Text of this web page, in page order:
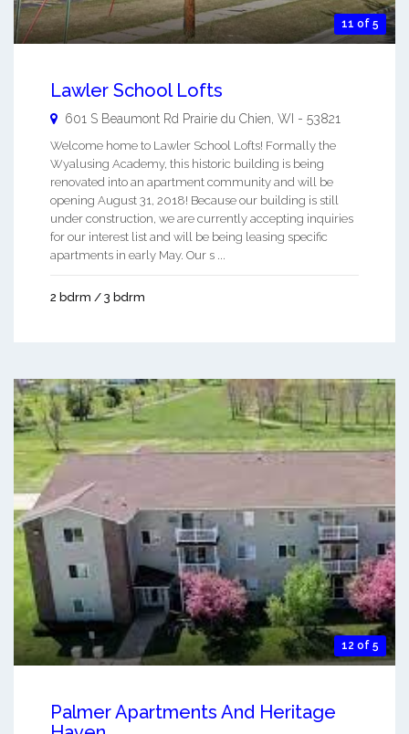
11 of 5
Lawler School Lofts
601 S Beaumont Rd Prairie du Chien, WI - 53821
Welcome home to Lawler School Lofts! Formally the
Wyalusing Academy, this historic building is being
renovated into an apartment community and will be
opening August 31, 2018! Because our building is still
under construction, we are currently accepting inquiries
for our interest list and will be being leasing specific
apartments in early May. Our s ...
2 bdrm / 3 bdrm
12 of 5
Palmer Apartments And Heritage